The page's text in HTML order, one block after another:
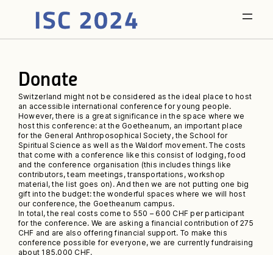
Donate
Switzerland might not be considered as the ideal place to host
an accessible international conference for young people.
However, there is a great significance in the space where we
host this conference: at the Goetheanum, an important place
for the General Anthroposophical Society, the School for
Spiritual Science as well as the Waldorf movement. The costs
that come with a conference like this consist of lodging, food
and the conference organisation (this includes things like
contributors, team meetings, transportations, workshop
material, the list goes on). And then we are not putting one big
gift into the budget: the wonderful spaces where we will host
our conference, the Goetheanum campus.
In total, the real costs come to 550 – 600 CHF per participant
for the conference. We are asking a financial contribution of 275
CHF and are also offering financial support. To make this
conference possible for everyone, we are currently fundraising
about 185.000 CHF.